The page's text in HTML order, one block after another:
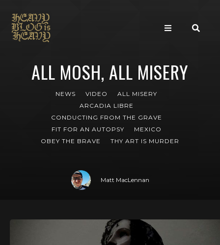
ALL MOSH, ALL MISERY
NEWS VIDEO
ALL MISERY
ARCADIA LIBRE
CONDUCTING FROM THE GRAVE
FIT FOR AN AUTOPSY
MEXICO
OBEY THE BRAVE
THY ART IS MURDER
Matt MacLennan